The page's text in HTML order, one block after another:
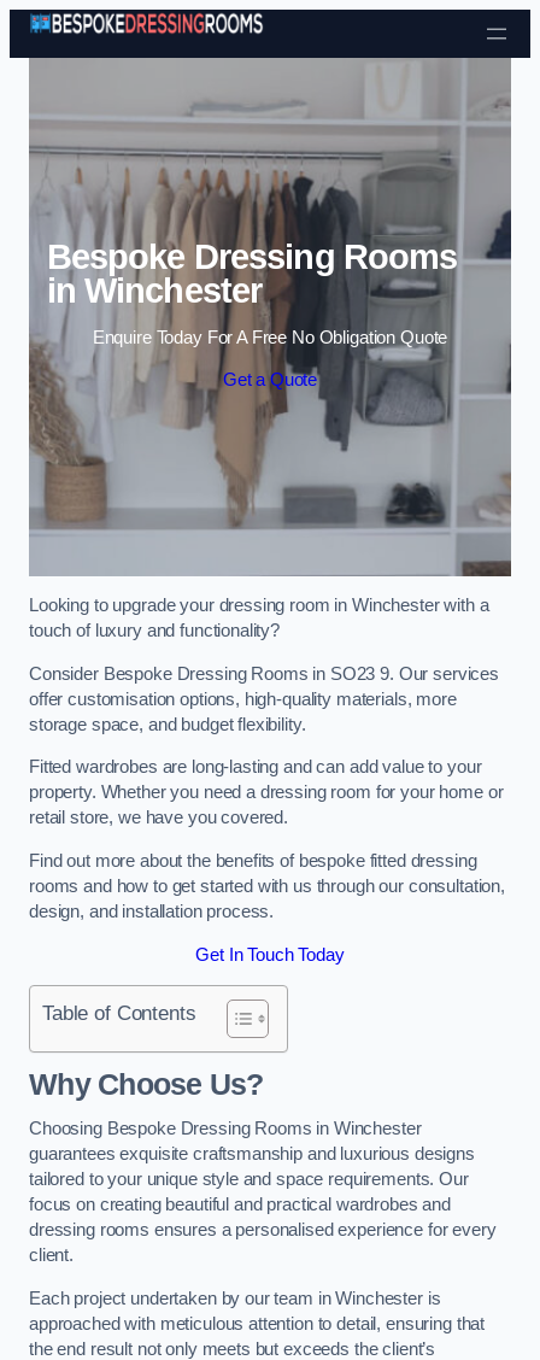
Skip to content
Bespoke Dressing Rooms
in Winchester
Enquire Today For A Free No Obligation Quote
Get a Quote
Looking to upgrade your dressing room in Winchester with a
touch of luxury and functionality?
Consider Bespoke Dressing Rooms in SO23 9. Our services
offer customisation options, high-quality materials, more
storage space, and budget flexibility.
Fitted wardrobes are long-lasting and can add value to your
property. Whether you need a dressing room for your home or
retail store, we have you covered.
Find out more about the benefits of bespoke fitted dressing
rooms and how to get started with us through our consultation,
design, and installation process.
Get In Touch Today
Table of Contents
Why Choose Us?
Choosing Bespoke Dressing Rooms in Winchester
guarantees exquisite craftsmanship and luxurious designs
tailored to your unique style and space requirements. Our
focus on creating beautiful and practical wardrobes and
dressing rooms ensures a personalised experience for every
client.
Each project undertaken by our team in Winchester is
approached with meticulous attention to detail, ensuring that
the end result not only meets but exceeds the client’s